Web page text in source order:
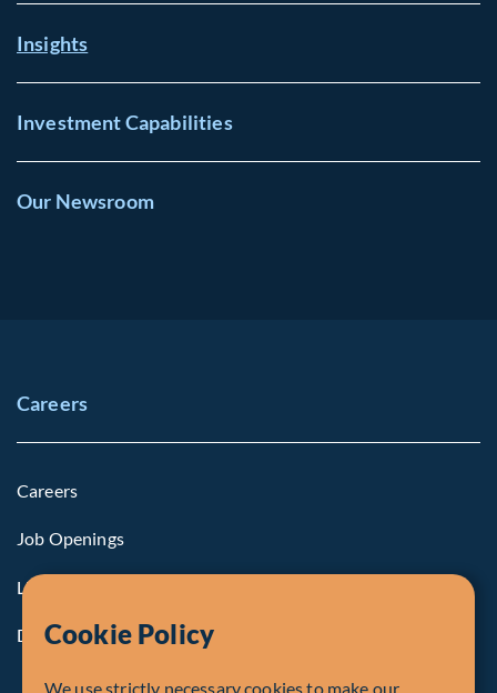
Insights
Investment Capabilities
Our Newsroom
Careers
Careers
Job Openings
Life at Fiera
Diversity, Equity & Inclusion
Cookie Policy
We use strictly necessary cookies to make our